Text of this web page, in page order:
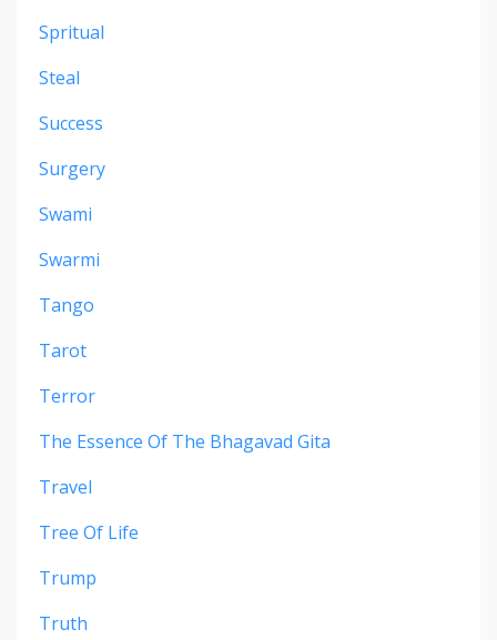
Spritual
Steal
Success
Surgery
Swami
Swarmi
Tango
Tarot
Terror
The Essence Of The Bhagavad Gita
Travel
Tree Of Life
Trump
Truth